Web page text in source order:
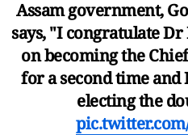
Assam government,
says, "I congratulate
on becoming the
for a second time
electing the